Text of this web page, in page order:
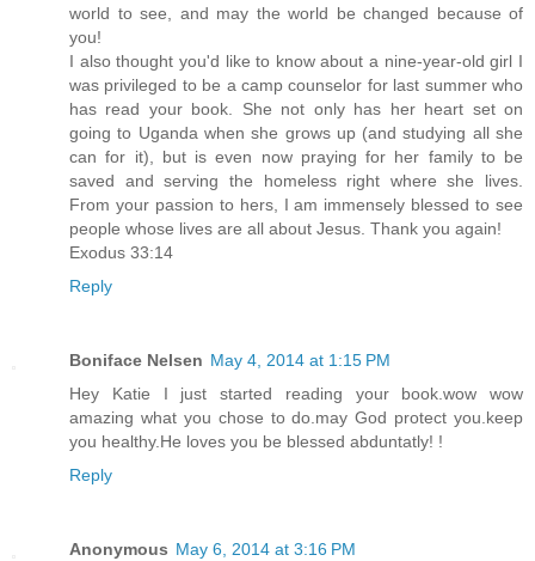
world to see, and may the world be changed because of
you!
I also thought you'd like to know about a nine-year-old girl I
was privileged to be a camp counselor for last summer who
has read your book. She not only has her heart set on
going to Uganda when she grows up (and studying all she
can for it), but is even now praying for her family to be
saved and serving the homeless right where she lives.
From your passion to hers, I am immensely blessed to see
people whose lives are all about Jesus. Thank you again!
Exodus 33:14
Reply
Boniface Nelsen May 4, 2014 at 1:15 PM
Hey Katie I just started reading your book.wow wow
amazing what you chose to do.may God protect you.keep
you healthy.He loves you be blessed abduntatly! !
Reply
Anonymous May 6, 2014 at 3:16 PM